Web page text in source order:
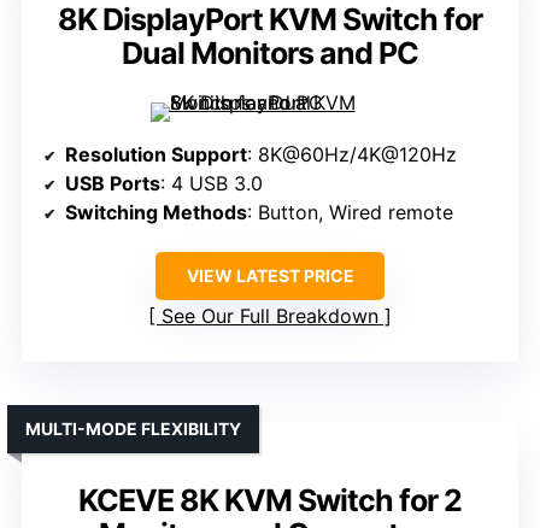
8K DisplayPort KVM Switch for
Dual Monitors and PC
Resolution Support: 8K@60Hz/4K@120Hz
USB Ports: 4 USB 3.0
Switching Methods: Button, Wired remote
VIEW LATEST PRICE
See Our Full Breakdown
KCEVE 8K KVM Switch for 2
MULTI-MODE FLEXIBILITY